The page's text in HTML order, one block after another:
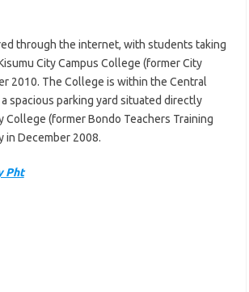
through the internet, with students taking
City Campus College (former City
2010. The College is within the Central
spacious parking yard situated directly
(former Bondo Teachers Training
in December 2008.
Pht